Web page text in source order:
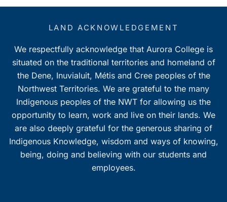
LAND ACKNOWLEDGEMENT
We respectfully acknowledge that Aurora College is
situated on the traditional territories and homeland of
the Dene, Inuvialuit, Métis and Cree peoples of the
Northwest Territories. We are grateful to the many
Indigenous peoples of the NWT for allowing us the
opportunity to learn, work and live on their lands. We
are also deeply grateful for the generous sharing of
Indigenous Knowledge, wisdom and ways of knowing,
being, doing and believing with our students and
employees.